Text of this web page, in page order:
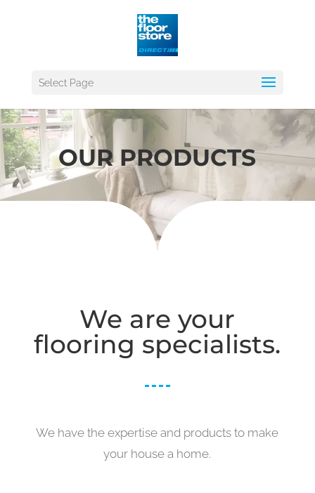
Select Page
OUR PRODUCTS
We are your
flooring specialists.
We have the expertise and products to make
your house a home.